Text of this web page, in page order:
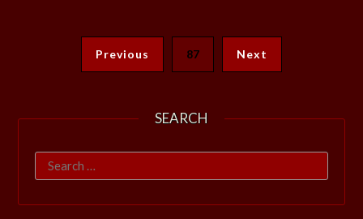
Previous 87 Next
SEARCH
Search
for: